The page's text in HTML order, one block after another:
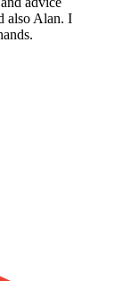
also Alan. I